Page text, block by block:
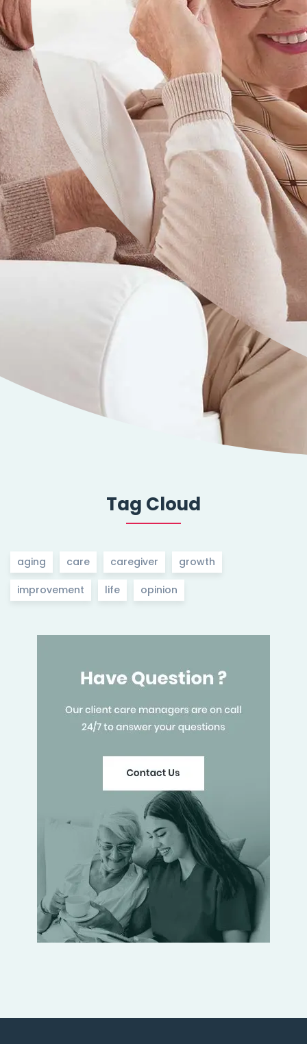
Tag Cloud
aging care caregiver growth
improvement life opinion